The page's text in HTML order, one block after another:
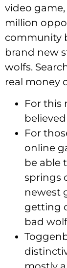
video
million
community
brand new
wolfs.
real money
For this
For
online
be able
springs
newest
getting
bad